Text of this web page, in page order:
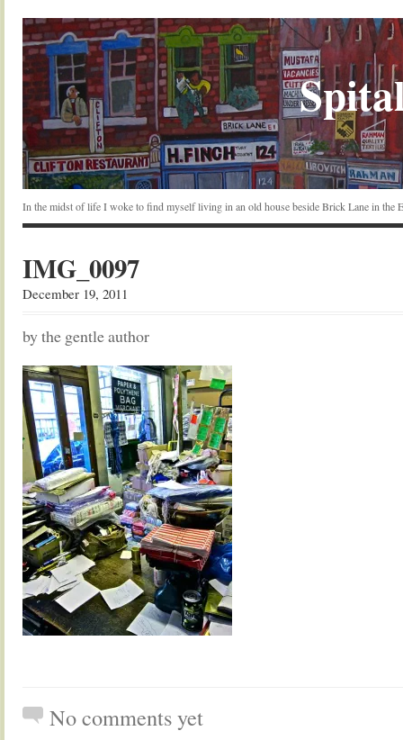
In the midst of life I woke to find myself living in an old house beside Brick Lane in the
IMG_0097
December 19, 2011
by the gentle author
No comments yet